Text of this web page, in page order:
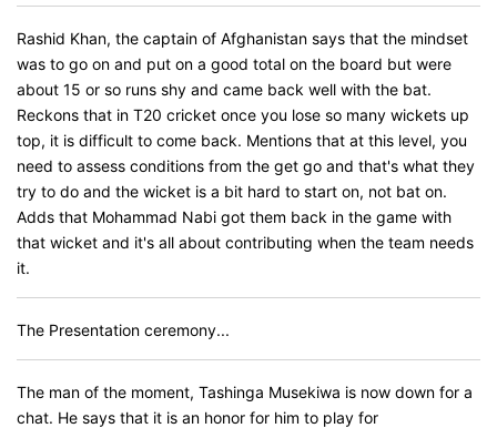
Rashid Khan, the captain of Afghanistan says that the mindset
was to go on and put on a good total on the board but were
about 15 or so runs shy and came back well with the bat.
Reckons that in T20 cricket once you lose so many wickets up
top, it is difficult to come back. Mentions that at this level, you
need to assess conditions from the get go and that's what they
try to do and the wicket is a bit hard to start on, not bat on.
Adds that Mohammad Nabi got them back in the game with
that wicket and it's all about contributing when the team needs
it.
The Presentation ceremony...
The man of the moment, Tashinga Musekiwa is now down for a
chat. He says that it is an honor for him to play for